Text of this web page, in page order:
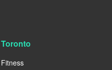
Toronto
Fitness